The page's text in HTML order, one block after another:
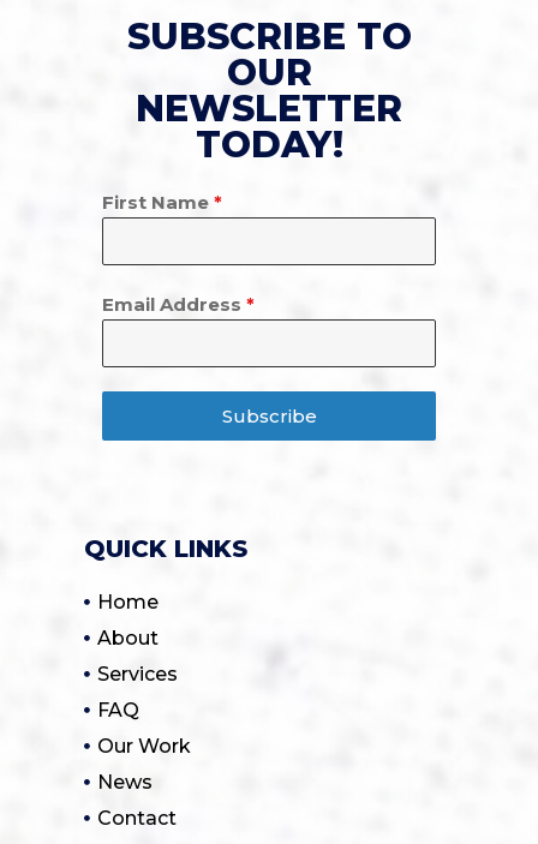
SUBSCRIBE TO
OUR
NEWSLETTER
TODAY!
First Name *
Email Address *
Subscribe
QUICK LINKS
Home
About
Services
FAQ
Our Work
News
Contact